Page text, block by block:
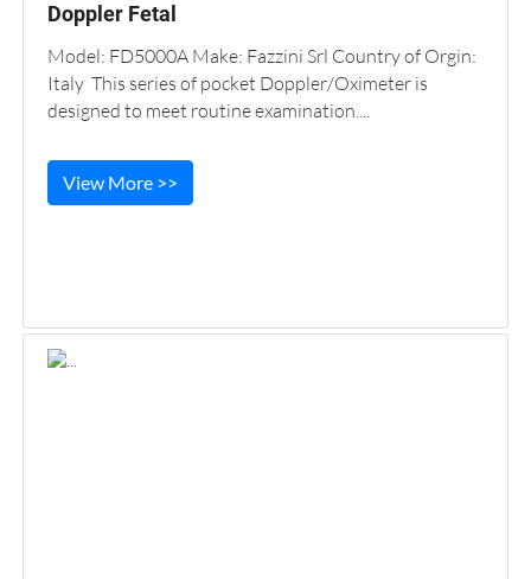
Doppler Fetal
Model: FD5000A Make: Fazzini Srl Country of Orgin:
Italy This series of pocket Doppler/Oximeter is
designed to meet routine examination....
View More >>